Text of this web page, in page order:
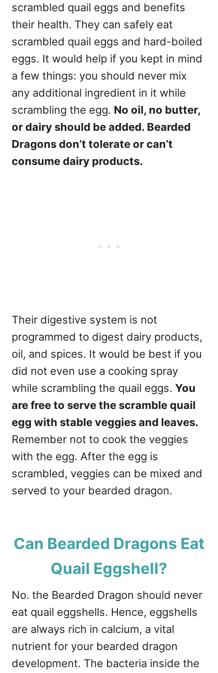
scrambled quail eggs and benefits
their health. They can safely eat
scrambled quail eggs and hard-boiled
eggs. It would help if you kept in mind
a few things: you should never mix
any additional ingredient in it while
scrambling the egg. No oil, no butter,
or dairy should be added. Bearded
Dragons don’t tolerate or can’t
consume dairy products.
Their digestive system is not
programmed to digest dairy products,
oil, and spices. It would be best if you
did not even use a cooking spray
while scrambling the quail eggs. You
are free to serve the scramble quail
egg with stable veggies and leaves.
Remember not to cook the veggies
with the egg. After the egg is
scrambled, veggies can be mixed and
served to your bearded dragon.
Can Bearded Dragons Eat
Quail Eggshell?
No. the Bearded Dragon should never
eat quail eggshells. Hence, eggshells
are always rich in calcium, a vital
nutrient for your bearded dragon
development. The bacteria inside the